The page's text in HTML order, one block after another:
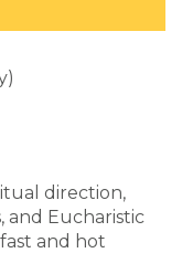
direction,
and Eucharistic
and hot